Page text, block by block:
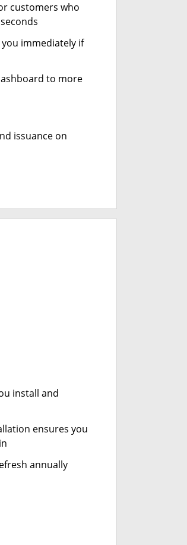
customers who
immediately if
to more
issuance on
install and
ensures you
annually